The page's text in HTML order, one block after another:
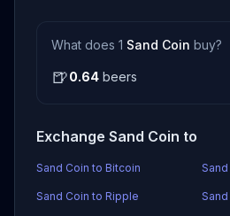
What does 1 Sand Coin buy?
🍺0.64 beers
Exchange Sand Coin to
Sand Coin to Bitcoin
Sand Coin to Ripple